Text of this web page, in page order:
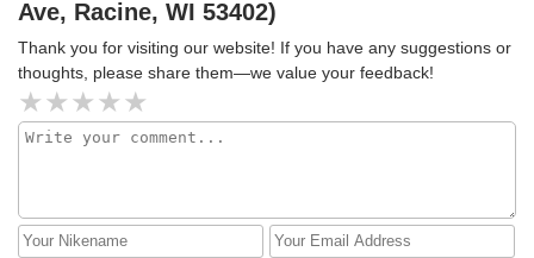
Ave, Racine, WI 53402)
Thank you for visiting our website! If you have any suggestions or
thoughts, please share them—we value your feedback!